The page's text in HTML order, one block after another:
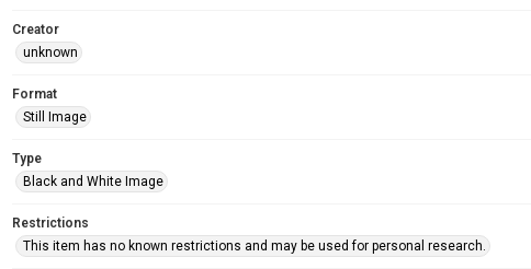
Creator
unknown
Format
Still Image
Type
Black and White Image
Restrictions
This item has no known restrictions and may be used for personal research.